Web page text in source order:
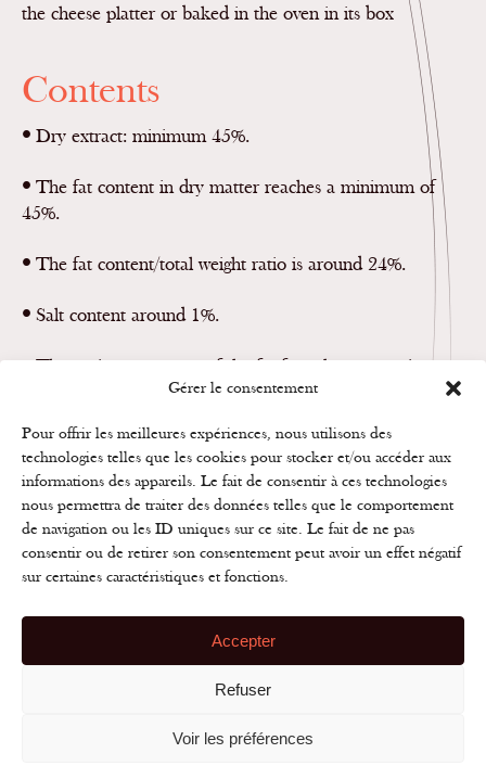
Gérer le consentement
Pour offrir les meilleures expériences, nous utilisons des
technologies telles que les cookies pour stocker et/ou accéder aux
informations des appareils. Le fait de consentir à ces technologies
nous permettra de traiter des données telles que le comportement
de navigation ou les ID uniques sur ce site. Le fait de ne pas
consentir ou de retirer son consentement peut avoir un effet négatif
sur certaines caractéristiques et fonctions.
Accepter
Refuser
Voir les préférences
the cheese platter or baked in the oven in its box
Contents
• Dry extract: minimum 45%.
• The fat content in dry matter reaches a minimum of
45%.
• The fat content/total weight ratio is around 24%.
• Salt content around 1%.
• The moisture content of the fat-free cheese: maximum
CONTACT US
Rue des Frères Lumière
Tél. 03 84 37 12 01 | Fax 03 84 37 09 12